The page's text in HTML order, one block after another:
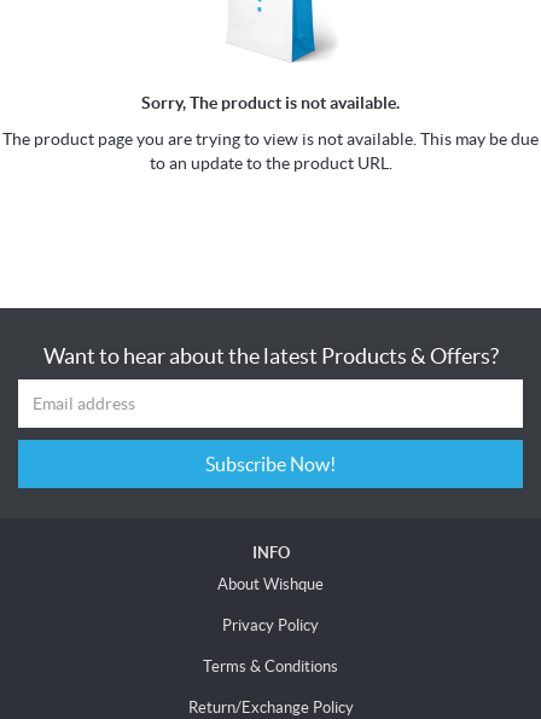
Sorry, The product is not available.
The product page you are trying to view is not available. This may be due
to an update to the product URL.
Want to hear about the latest Products & Offers?
Subscribe Now!
INFO
About Wishque
Privacy Policy
Terms & Conditions
Return/Exchange Policy